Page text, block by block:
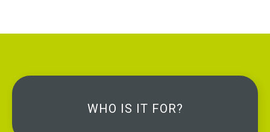
WHO IS IT FOR?